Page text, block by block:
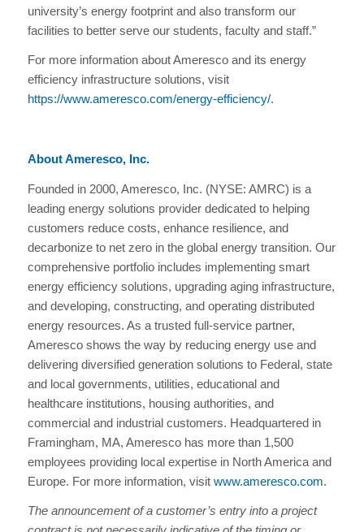
university’s energy footprint and also transform our
facilities to better serve our students, faculty and staff.”
For more information about Ameresco and its energy
efficiency infrastructure solutions, visit
https://www.ameresco.com/energy-efficiency/.
About Ameresco, Inc.
Founded in 2000, Ameresco, Inc. (NYSE: AMRC) is a
leading energy solutions provider dedicated to helping
customers reduce costs, enhance resilience, and
decarbonize to net zero in the global energy transition. Our
comprehensive portfolio includes implementing smart
energy efficiency solutions, upgrading aging infrastructure,
and developing, constructing, and operating distributed
energy resources. As a trusted full-service partner,
Ameresco shows the way by reducing energy use and
delivering diversified generation solutions to Federal, state
and local governments, utilities, educational and
healthcare institutions, housing authorities, and
commercial and industrial customers. Headquartered in
Framingham, MA, Ameresco has more than 1,500
employees providing local expertise in North America and
Europe. For more information, visit www.ameresco.com.
The announcement of a customer’s entry into a project